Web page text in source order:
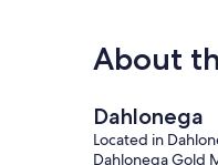
About
Dahlonega
Located in
Dahlonega Gold